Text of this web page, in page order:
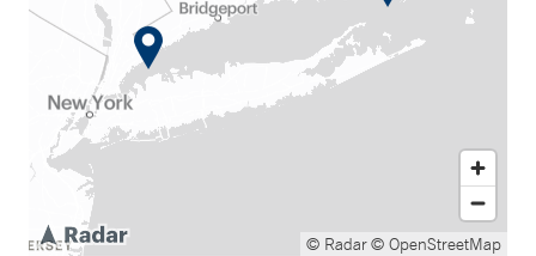
© Radar© OpenStreetMap